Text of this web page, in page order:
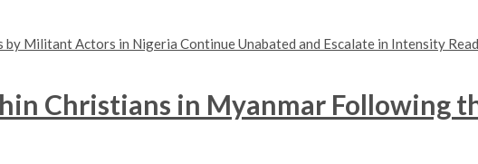
Militant Actors in Nigeria Continue Unabated and Escalate in Intensity
Christians in Myanmar Following